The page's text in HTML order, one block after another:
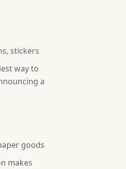
stickers
way to
a
goods
makes